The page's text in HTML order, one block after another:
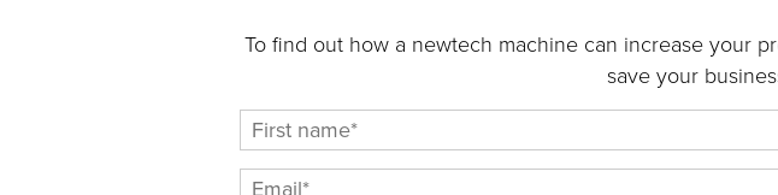
To find out how a newtech machine can increase your
save your